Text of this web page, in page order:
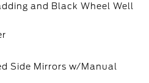
and Black Wheel Well
Side Mirrors w/Manual